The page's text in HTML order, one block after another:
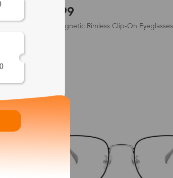
$43.99
2-in-1 Magnetic Rimless Clip-On Eyeglasses